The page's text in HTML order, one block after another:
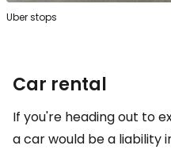
Uber stops
Car rental
If you're heading out to
a car would be a liability